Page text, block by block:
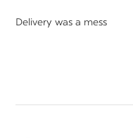
Delivery was a mess